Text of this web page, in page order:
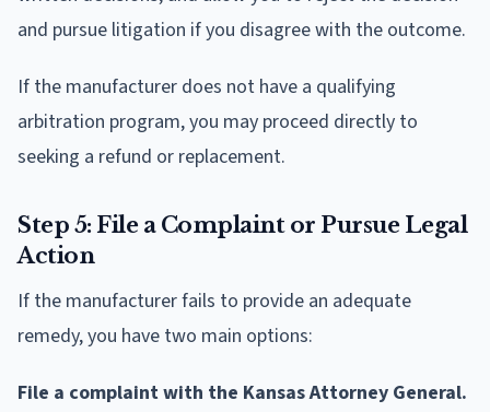
and pursue litigation if you disagree with the outcome.
If the manufacturer does not have a qualifying
arbitration program, you may proceed directly to
seeking a refund or replacement.
Step 5: File a Complaint or Pursue Legal
Action
If the manufacturer fails to provide an adequate
remedy, you have two main options:
File a complaint with the Kansas Attorney General.